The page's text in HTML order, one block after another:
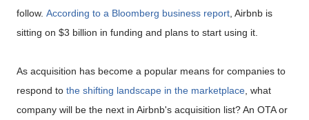
follow. According to a Bloomberg business report , Airbnb is
sitting on $3 billion in funding and plans to start using it.
As acquisition has become a popular means for companies to
respond to the shifting landscape in the marketplace , what
company will be the next in Airbnb's acquisition list? An OTA or